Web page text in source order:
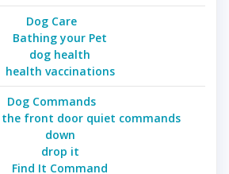
Dog Care
Bathing your Pet
dog health
health vaccinations
Dog Commands
front door quiet commands
down
drop it
Find It Command